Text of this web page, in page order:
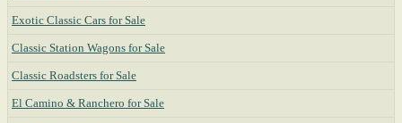
Exotic Classic Cars for Sale
Classic Station Wagons for Sale
Classic Roadsters for Sale
El Camino & Ranchero for Sale